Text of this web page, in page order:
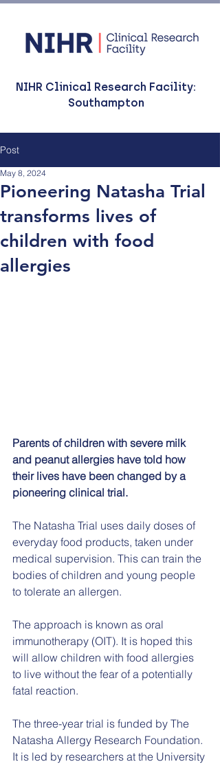
NIHR Clinical Research Facility:
Southampton
Post
Pioneering Natasha Trial
transforms lives of
children with food
allergies
May 8, 2024
Parents of children with severe milk
and peanut allergies have told how
their lives have been changed by a
pioneering clinical trial.
The Natasha Trial uses daily doses of
everyday food products, taken under
medical supervision. This can train the
bodies of children and young people
to tolerate an allergen.
The approach is known as oral
immunotherapy (OIT). It is hoped this
will allow children with food allergies
to live without the fear of a potentially
fatal reaction.
The three-year trial is funded by The
Natasha Allergy Research Foundation.
It is led by researchers at the University